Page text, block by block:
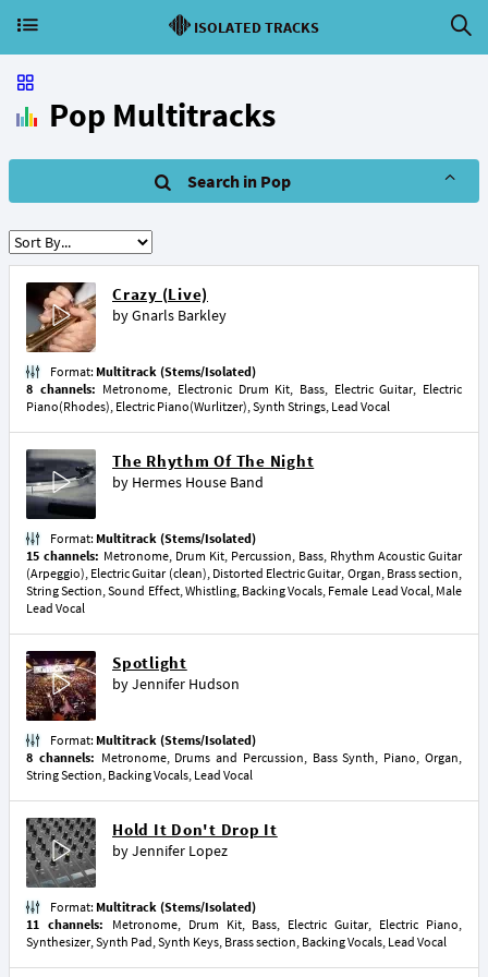
ISOLATED TRACKS
Pop Multitracks
Search in Pop
Crazy (Live)
byGnarls Barkley
Format: Multitrack (Stems/Isolated)
8 channels: Metronome, Electronic Drum Kit, Bass, Electric Guitar, Electric
Piano(Rhodes), Electric Piano(Wurlitzer), Synth Strings, Lead Vocal
The Rhythm Of The Night
by Hermes House Band
Format: Multitrack (Stems/Isolated)
15 channels: Metronome, Drum Kit, Percussion, Bass, Rhythm Acoustic Guitar
(Arpeggio), Electric Guitar (clean), Distorted Electric Guitar, Organ, Brass section,
String Section, Sound Effect, Whistling, Backing Vocals, Female Lead Vocal, Male
Lead Vocal
Spotlight
byJennifer Hudson
Format: Multitrack (Stems/Isolated)
8 channels: Metronome, Drums and Percussion, Bass Synth, Piano, Organ,
String Section, Backing Vocals, Lead Vocal
Hold It Don't Drop It
byJennifer Lopez
Format: Multitrack (Stems/Isolated)
11 channels: Metronome, Drum Kit, Bass, Electric Guitar, Electric Piano,
Synthesizer, Synth Pad, Synth Keys, Brass section, Backing Vocals, Lead Vocal